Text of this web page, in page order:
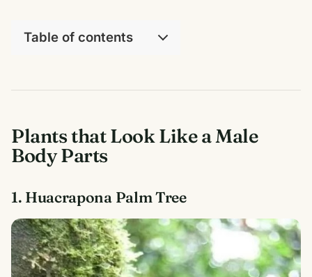
Table of contents
Plants that Look Like a Male
Body Parts
1. Huacrapona Palm Tree